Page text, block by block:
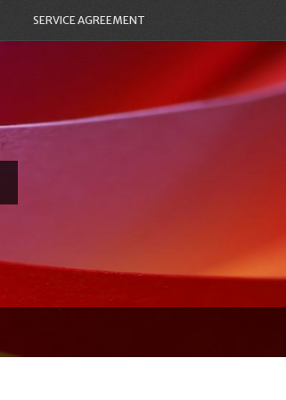
SERVICE AGREEMENT